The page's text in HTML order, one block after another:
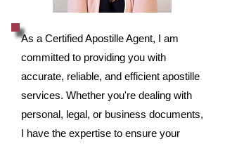
As a Certified Apostille Agent, I am
committed to providing you with
accurate, reliable, and efficient apostille
services. Whether you're dealing with
personal, legal, or business documents,
I have the expertise to ensure your